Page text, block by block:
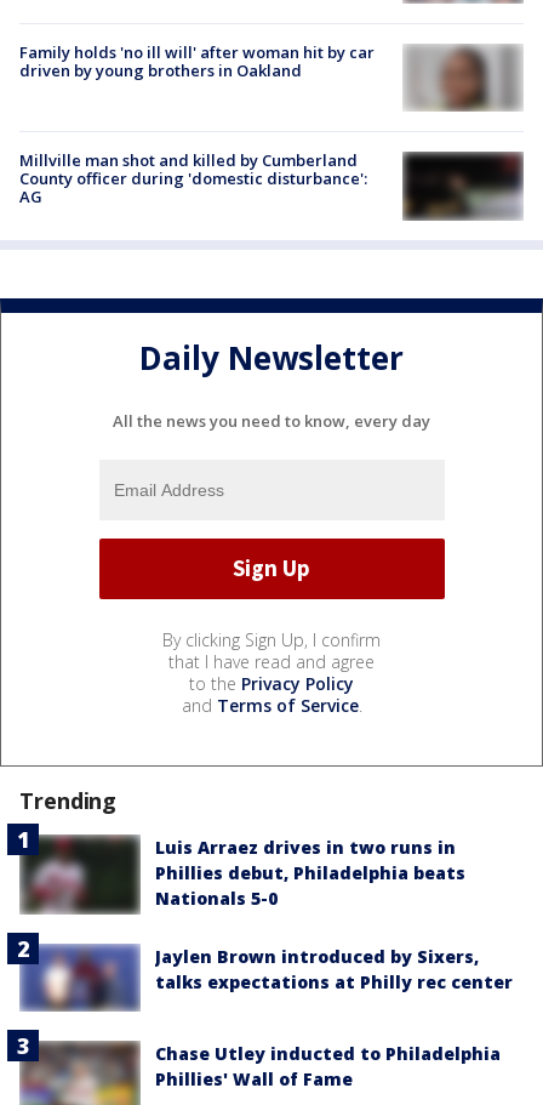
Family holds 'no ill will' after woman hit by car
driven by young brothers in Oakland
Millville man shot and killed by Cumberland
County officer during 'domestic disturbance':
AG
Daily Newsletter
All the news you need to know, every day
By clicking Sign Up, I confirm
that I have read and agree
to the Privacy Policy
and Terms of Service.
Trending
Luis Arraez drives in two runs in
Phillies debut, Philadelphia beats
Nationals 5-0
Jaylen Brown introduced by Sixers,
talks expectations at Philly rec center
Chase Utley inducted to Philadelphia
Phillies' Wall of Fame